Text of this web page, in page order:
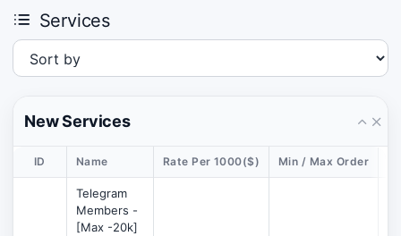
Services
New Services
ID Name Rate Per 1000($) Min / Max Order
Telegram
Members -
[Max -20k]